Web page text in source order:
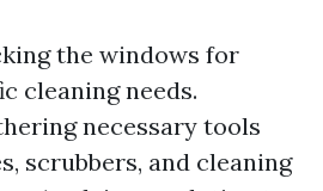
the windows for
cleaning needs.
necessary tools
scrubbers, and cleaning